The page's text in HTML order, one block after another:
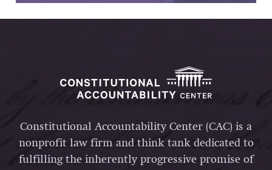
Constitutional Accountability Center (CAC) is a
nonprofit law firm and think tank dedicated to
fulfilling the inherently progressive promise of